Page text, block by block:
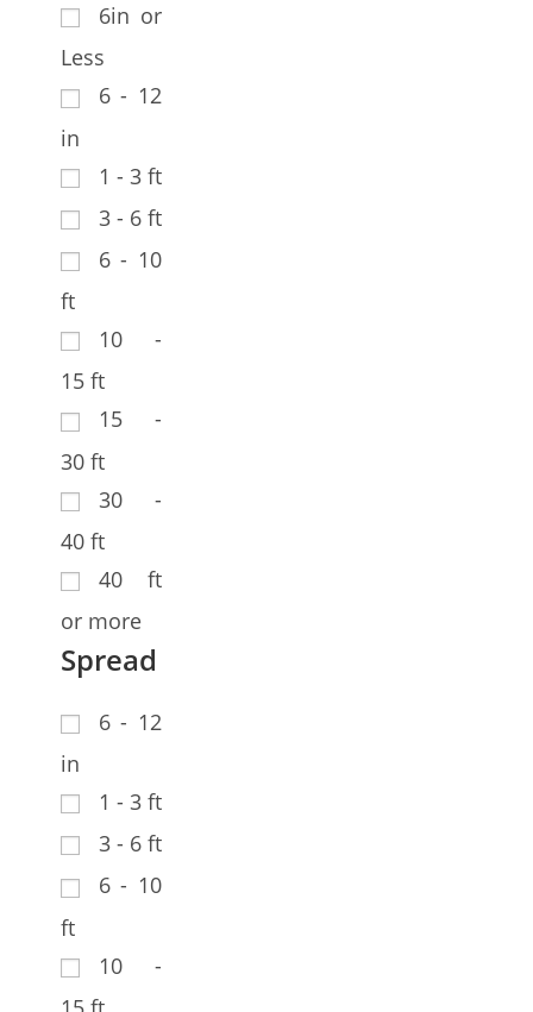
6in or
Less
6 - 12
in
1 - 3 ft
3 - 6 ft
6 - 10
ft
10 -
15 ft
15 -
30 ft
30 -
40 ft
40 ft
or more
Spread
6 - 12
in
1 - 3 ft
3 - 6 ft
6 - 10
ft
10 -